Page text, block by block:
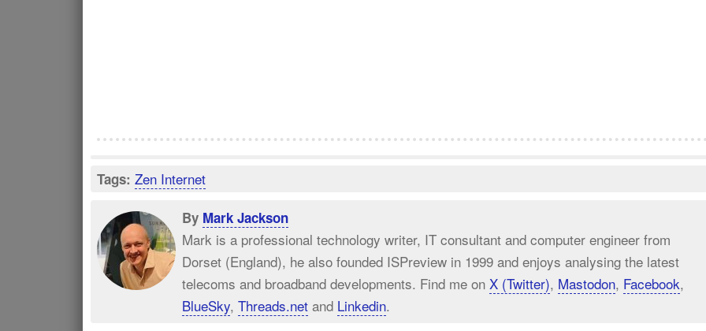
Tags: Zen Internet
By Mark Jackson
Mark is a professional technology writer, IT consultant and computer engineer from
Dorset (England), he also founded ISPreview in 1999 and enjoys analysing the latest
telecoms and broadband developments. Find me on X (Twitter), Mastodon, Facebook,
BlueSky, Threads.net and Linkedin.